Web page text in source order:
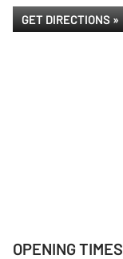
GET DIRECTIONS »
OPENING TIMES